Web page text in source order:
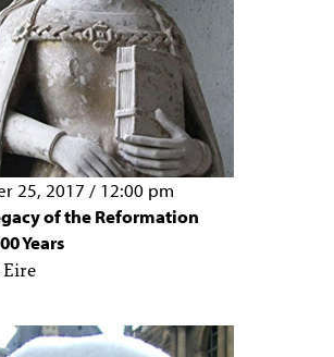
25, 2017 / 12:00 pm
of the Reformation
Years